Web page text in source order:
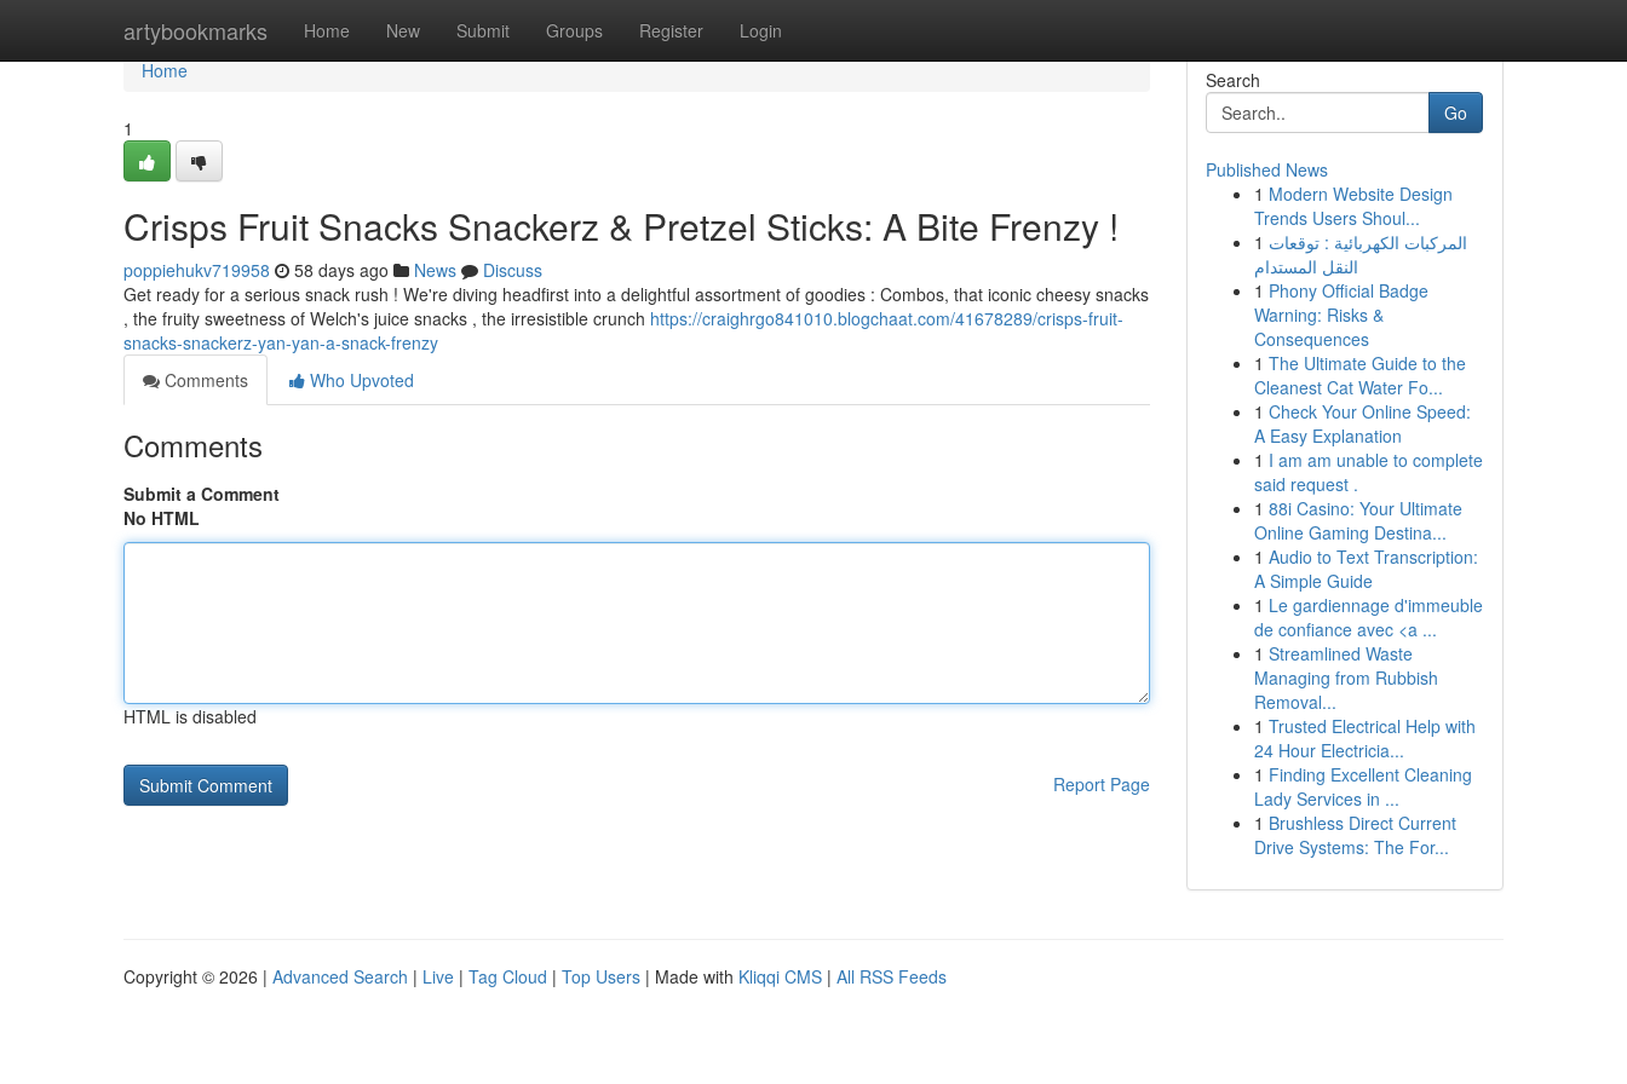
artybookmarks Home New Submit Groups Register Login
Home
Home
1
Crisps Fruit Snacks Snackerz & Pretzel Sticks: A Bite Frenzy !
poppiehukv719958 58 days ago News
Discuss
Get ready for a serious snack rush ! We're diving headfirst into a delightful assortment of goodies : Combos, that iconic cheesy snacks
, the fruity sweetness of Welch's juice snacks , the irresistible crunch https://craighrgo841010.blogchaat.com/41678289/crisps-fruit-
snacks-snackerz-yan-yan-a-snack-frenzy
Comments
Who Upvoted
Comments
Submit a Comment
No HTML
HTML is disabled
Report Page
Search
Go
Published News
1 Modern Website Design
Trends Users Shoul...
1 المركبات الكهربائية : توقعات
النقل المستدام
1 Phony Official Badge
Warning: Risks &
Consequences
1 The Ultimate Guide to the
Cleanest Cat Water Fo...
1 Check Your Online Speed:
A Easy Explanation
1 I am am unable to complete
said request .
1 88i Casino: Your Ultimate
Online Gaming Destina...
1 Audio to Text Transcription:
A Simple Guide
1 Le gardiennage d'immeuble
de confiance avec <a ...
1 Streamlined Waste
Managing from Rubbish
Removal...
1 Trusted Electrical Help with
24 Hour Electricia...
1 Finding Excellent Cleaning
Lady Services in ...
1 Brushless Direct Current
Drive Systems: The For...
Copyright © 2026 | Advanced Search | Live | Tag Cloud | Top Users | Made with Kliqqi CMS | All RSS Feeds